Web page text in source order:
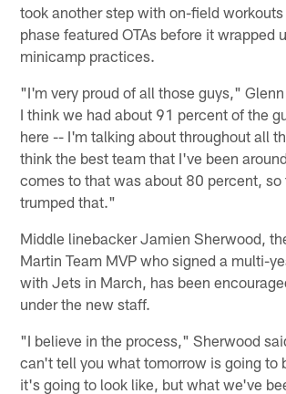
took another step with on-field
phase featured OTAs before it wrapped
minicamp practices.
"I'm very proud of all those guys,"
I think we had about 91 percent of the
here -- I'm talking about throughout all
think the best team that I've been
comes to that was about 80 percent, so
trumped that."
Middle linebacker Jamien Sherwood,
Martin Team MVP who signed a multi-
with Jets in March, has been
under the new staff.
"I believe in the process," Sherwood
can't tell you what tomorrow is going to
it's going to look like, but what we've